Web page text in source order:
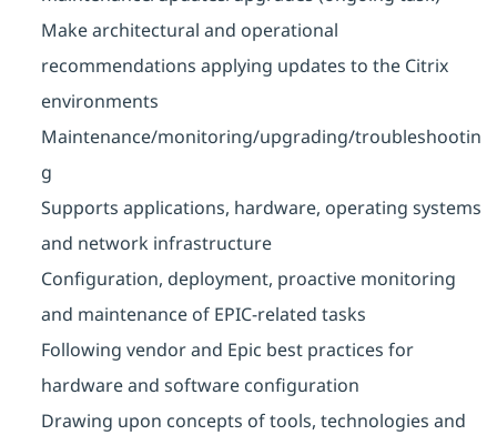
Make architectural and operational
recommendations applying updates to the Citrix
environments
Maintenance/monitoring/upgrading/troubleshootin
g
Supports applications, hardware, operating systems
and network infrastructure
Configuration, deployment, proactive monitoring
and maintenance of EPIC-related tasks
Following vendor and Epic best practices for
hardware and software configuration
Drawing upon concepts of tools, technologies and